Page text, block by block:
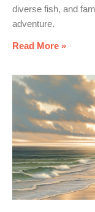
diverse fish, and
adventure.
Read More »